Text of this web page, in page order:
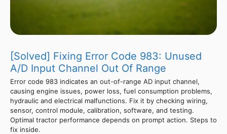
[Solved] Fixing Error Code 983: Unused
A/D Input Channel Out Of Range
Error code 983 indicates an out-of-range AD input channel,
causing engine issues, power loss, fuel consumption problems,
hydraulic and electrical malfunctions. Fix it by checking wiring,
sensor, control module, calibration, software, and testing.
Optimal tractor performance depends on prompt action. Steps to
fix inside.